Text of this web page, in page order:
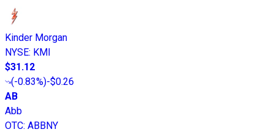
Kinder Morgan
NYSE: KMI
$31.12
(-0.83%)-$0.26
AB
Abb
OTC: ABBNY